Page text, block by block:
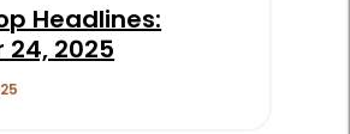
Headlines:
2025